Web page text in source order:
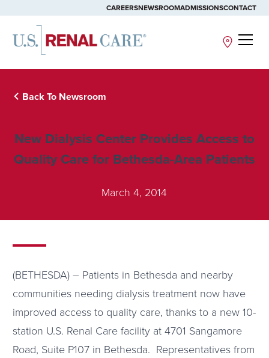
CAREERSNEWSROOMADMISSIONSCONTACT
Site
Back To Newsroom
New Dialysis Center Provides Access to
Quality Care for Bethesda-Area Patients
March 4, 2014
(BETHESDA) – Patients in Bethesda and nearby
communities needing dialysis treatment now have
improved access to quality care, thanks to a new 10-
station U.S. Renal Care facility at 4701 Sangamore
Road, Suite P107 in Bethesda. Representatives from